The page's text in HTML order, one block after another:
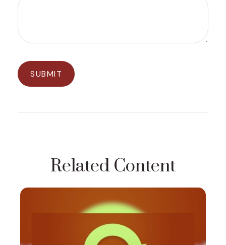
Related Content